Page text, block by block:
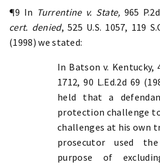
¶9 In Turrentine v. State, 965
cert. denied, 525 U.S. 1057, 119
(1998) we stated:
In Batson v. Kentucky,
1712, 90 L.Ed.2d 69
held that a
protection challenge
challenges at his own
prosecutor used
purpose of